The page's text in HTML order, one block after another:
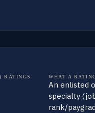
RATINGS
WHAT A
An enlisted
specialty
rank/